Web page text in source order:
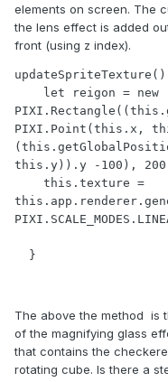
elements on screen. The
the lens effect is added
front (using z index).
PIXI.Point(this.x,
this.y)).y -100),
  }
The above the method is
of the magnifying glass
that contains the
rotating cube. Is there a